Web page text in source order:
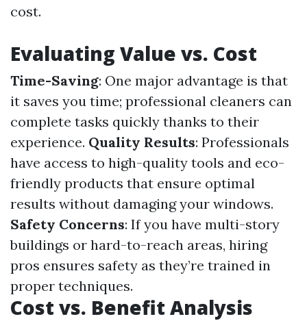
cost.
Evaluating Value vs. Cost
Time-Saving: One major advantage is that
it saves you time; professional cleaners can
complete tasks quickly thanks to their
experience. Quality Results: Professionals
have access to high-quality tools and eco-
friendly products that ensure optimal
results without damaging your windows.
Safety Concerns: If you have multi-story
buildings or hard-to-reach areas, hiring
pros ensures safety as they’re trained in
proper techniques.
Cost vs. Benefit Analysis